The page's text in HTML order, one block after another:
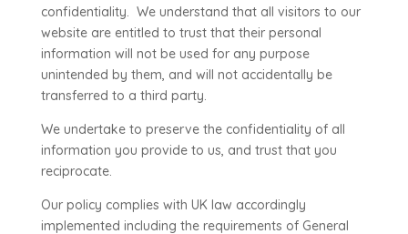
confidentiality. We understand that all visitors to our
website are entitled to trust that their personal
information will not be used for any purpose
unintended by them, and will not accidentally be
transferred to a third party.
We undertake to preserve the confidentiality of all
information you provide to us, and trust that you
reciprocate.
Our policy complies with UK law accordingly
implemented including the requirements of General